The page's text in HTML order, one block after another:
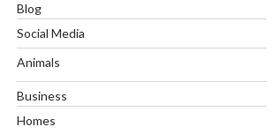
Blog
Social Media
Animals
Business
Homes